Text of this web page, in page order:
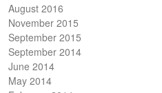
August 2016
November 2015
September 2015
September 2014
June 2014
May 2014